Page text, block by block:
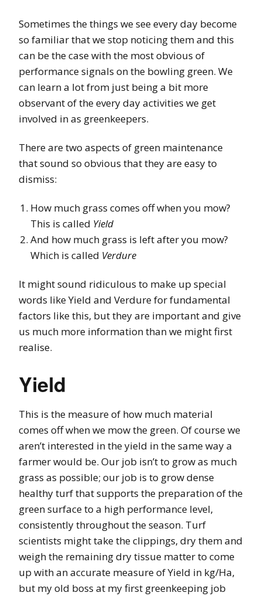
Sometimes the things we see every day become
so familiar that we stop noticing them and this
can be the case with the most obvious of
performance signals on the bowling green. We
can learn a lot from just being a bit more
observant of the every day activities we get
involved in as greenkeepers.
There are two aspects of green maintenance
that sound so obvious that they are easy to
dismiss:
How much grass comes off when you mow?
This is called Yield
And how much grass is left after you mow?
Which is called Verdure
It might sound ridiculous to make up special
words like Yield and Verdure for fundamental
factors like this, but they are important and give
us much more information than we might first
realise.
Yield
This is the measure of how much material
comes off when we mow the green. Of course we
aren’t interested in the yield in the same way a
farmer would be. Our job isn’t to grow as much
grass as possible; our job is to grow dense
healthy turf that supports the preparation of the
green surface to a high performance level,
consistently throughout the season. Turf
scientists might take the clippings, dry them and
weigh the remaining dry tissue matter to come
up with an accurate measure of Yield in kg/Ha,
but my old boss at my first greenkeeping job